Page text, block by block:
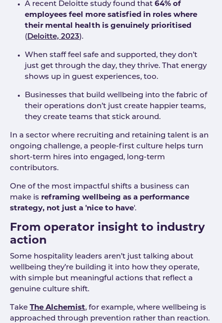
A recent Deloitte study found that 64% of
employees feel more satisfied in roles where
their mental health is genuinely prioritised
(Deloitte, 2023).
When staff feel safe and supported, they don’t
just get through the day, they thrive. That energy
shows up in guest experiences, too.
Businesses that build wellbeing into the fabric of
their operations don’t just create happier teams,
they create teams that stick around.
In a sector where recruiting and retaining talent is an
ongoing challenge, a people-first culture helps turn
short-term hires into engaged, long-term
contributors.
One of the most impactful shifts a business can
make is reframing wellbeing as a performance
strategy, not just a 'nice to have'.
From operator insight to industry
action
Some hospitality leaders aren’t just talking about
wellbeing they’re building it into how they operate,
with simple but meaningful actions that reflect a
genuine culture shift.
Take The Alchemist, for example, where wellbeing is
approached through prevention rather than reaction.